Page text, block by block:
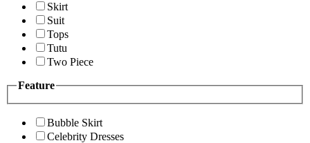
Skirt
Suit
Tops
Tutu
Two Piece
Feature
Bubble Skirt
Celebrity Dresses